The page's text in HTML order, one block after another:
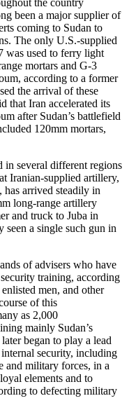
been a major supplier of
coming to Sudan to
The only U.S.-supplied
was used to ferry light
mortars and G-3
according to a former
the arrival of these
that Iran accelerated its
after Sudan’s battlefield
120mm mortars,
in several different regions
Iranian-supplied artillery,
arrived steadily in
long-range artillery
and truck to Juba in
seen a single such gun in
of advisers who have
training, according
men, and other
of this
as 2,000
mainly Sudan’s
began to play a lead
security, including
and military forces, in a
elements and to
to defecting military